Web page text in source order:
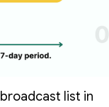
list in